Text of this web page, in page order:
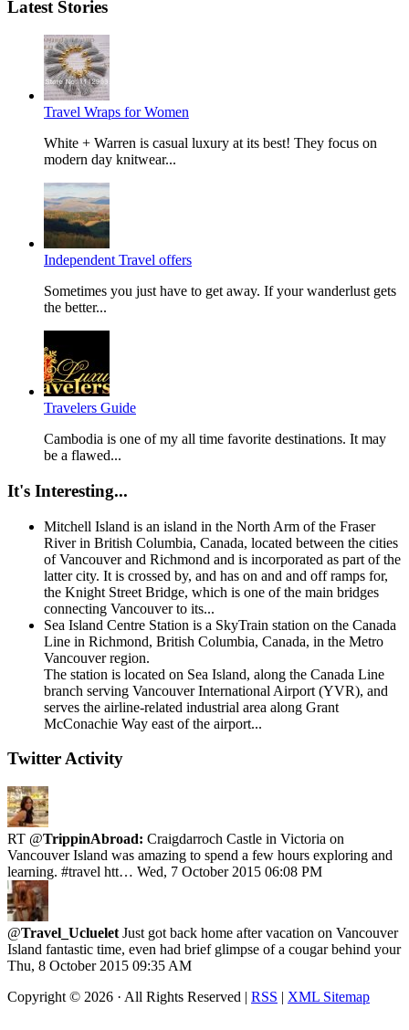
Latest Stories
Travel Wraps for Women
White + Warren is casual luxury at its best! They focus on
modern day knitwear...
Independent Travel offers
Sometimes you just have to get away. If your wanderlust gets
the better...
Travelers Guide
Cambodia is one of my all time favorite destinations. It may
be a flawed...
It's Interesting...
Mitchell Island is an island in the North Arm of the Fraser
River in British Columbia, Canada, located between the cities
of Vancouver and Richmond and is incorporated as part of the
latter city. It is crossed by, and has on and and off ramps for,
the Knight Street Bridge, which is one of the main bridges
connecting Vancouver to its...
Sea Island Centre Station is a SkyTrain station on the Canada
Line in Richmond, British Columbia, Canada, in the Metro
Vancouver region.
The station is located on Sea Island, along the Canada Line
branch serving Vancouver International Airport (YVR), and
serves the airline-related industrial area along Grant
McConachie Way east of the airport...
Twitter Activity
RT @TrippinAbroad: Craigdarroch Castle in Victoria on
Vancouver Island was amazing to spend a few hours exploring and
learning. #travel htt… Wed, 7 October 2015 06:08 PM
@Travel_Ucluelet Just got back home after vacation on Vancouver
Island fantastic time, even had brief glimpse of a cougar behind your
Thu, 8 October 2015 09:35 AM
Copyright © 2026 · All Rights Reserved | RSS | XML Sitemap